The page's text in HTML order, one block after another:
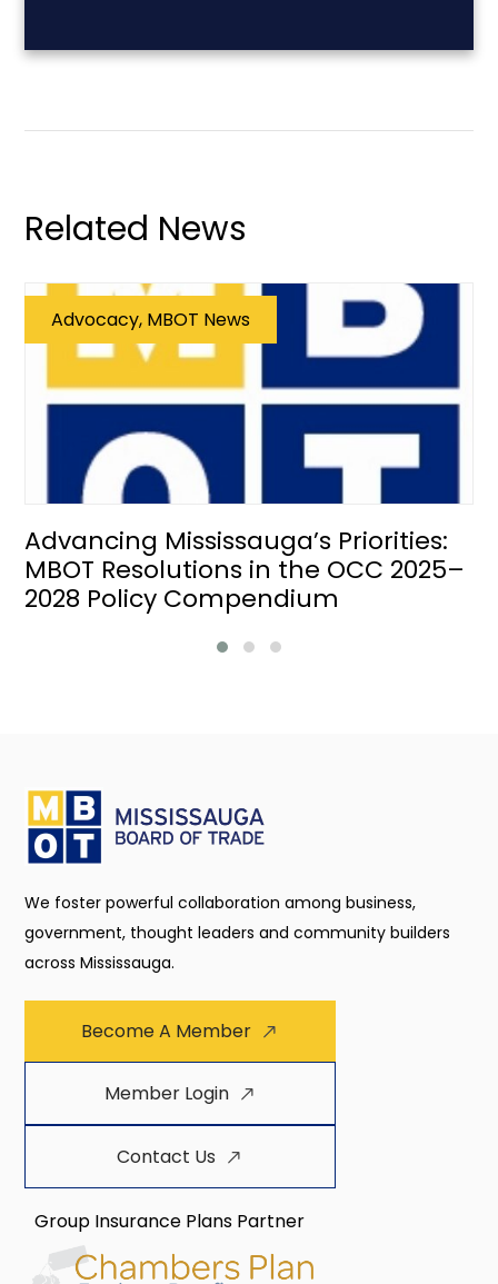
Related News
Advocacy, MBOT News
Advancing Mississauga’s Priorities:
MBOT Resolutions in the OCC 2025–
2028 Policy Compendium
We foster powerful collaboration among business,
government, thought leaders and community builders
across Mississauga.
Become A Member
Member Login
Contact Us
Group Insurance Plans Partner